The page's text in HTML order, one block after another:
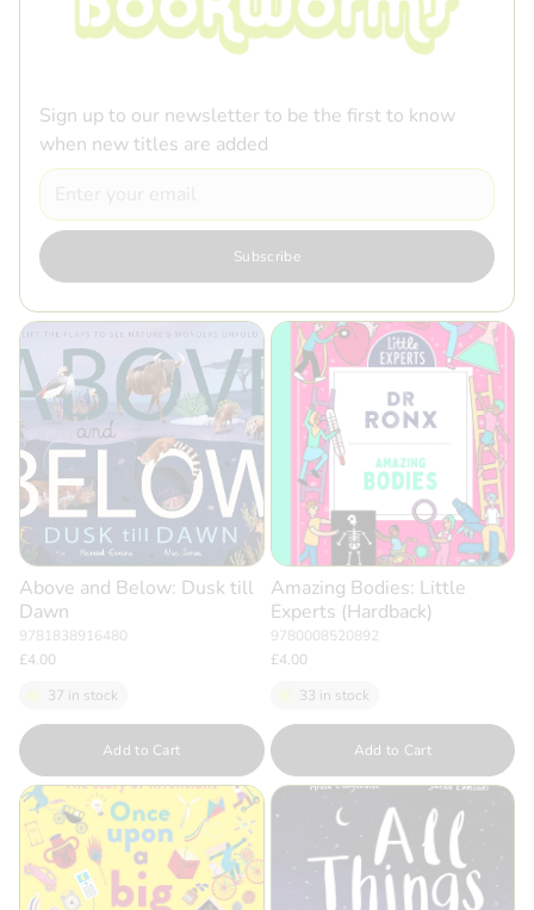
Sign up to our newsletter to be the first to know
when new titles are added
Email
Subscribe
Above and Below: Dusk till
Dawn
9781838916480
£4.00
37 in stock
Quantity
Add to Cart
Amazing Bodies: Little
Experts (Hardback)
9780008520892
£4.00
33 in stock
Quantity
Add to Cart